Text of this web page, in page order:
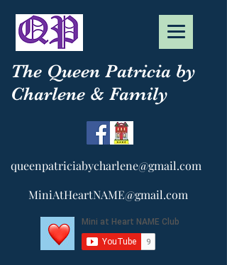
The Queen Patricia by
Charlene & Family
queenpatriciabycharlene@gmail.com
MiniAtHeartNAME@gmail.com